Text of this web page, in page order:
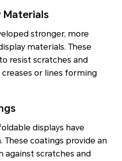
Materials
stronger, more
materials. These
resist scratches and
or lines forming
displays have
coatings provide an
scratches and